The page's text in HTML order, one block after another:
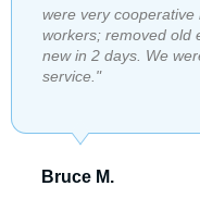
were very
workers; removed old
new in 2 days. We
service."
Bruce M.